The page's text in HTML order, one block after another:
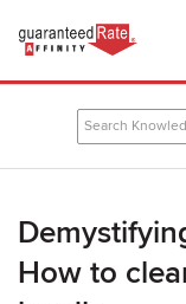
Go
Affinity
Mortgage
Company
How to